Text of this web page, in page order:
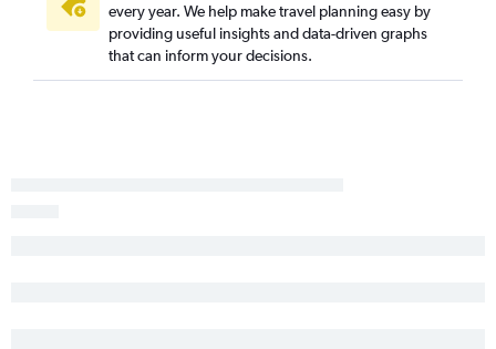
Coimbatore to Atlanta flights
Bhopal to Atlanta flights
Vadodara to Atlanta flights
every year. We help make travel planning easy by
providing useful insights and data-driven graphs
that can inform your decisions.